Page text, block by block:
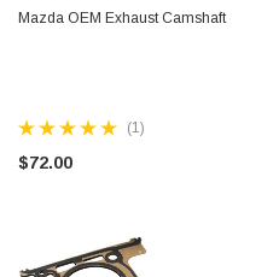
Mazda OEM Exhaust Camshaft
(1)
$72.00